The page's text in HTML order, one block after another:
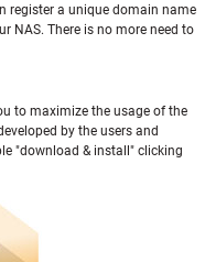
register a unique domain name
NAS. There is no more need to
to maximize the usage of the
by the users and
"download & install" clicking